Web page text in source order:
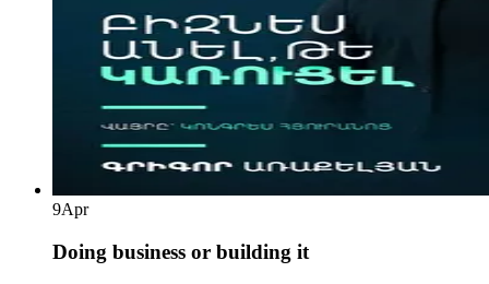
9Apr
Doing business or building it